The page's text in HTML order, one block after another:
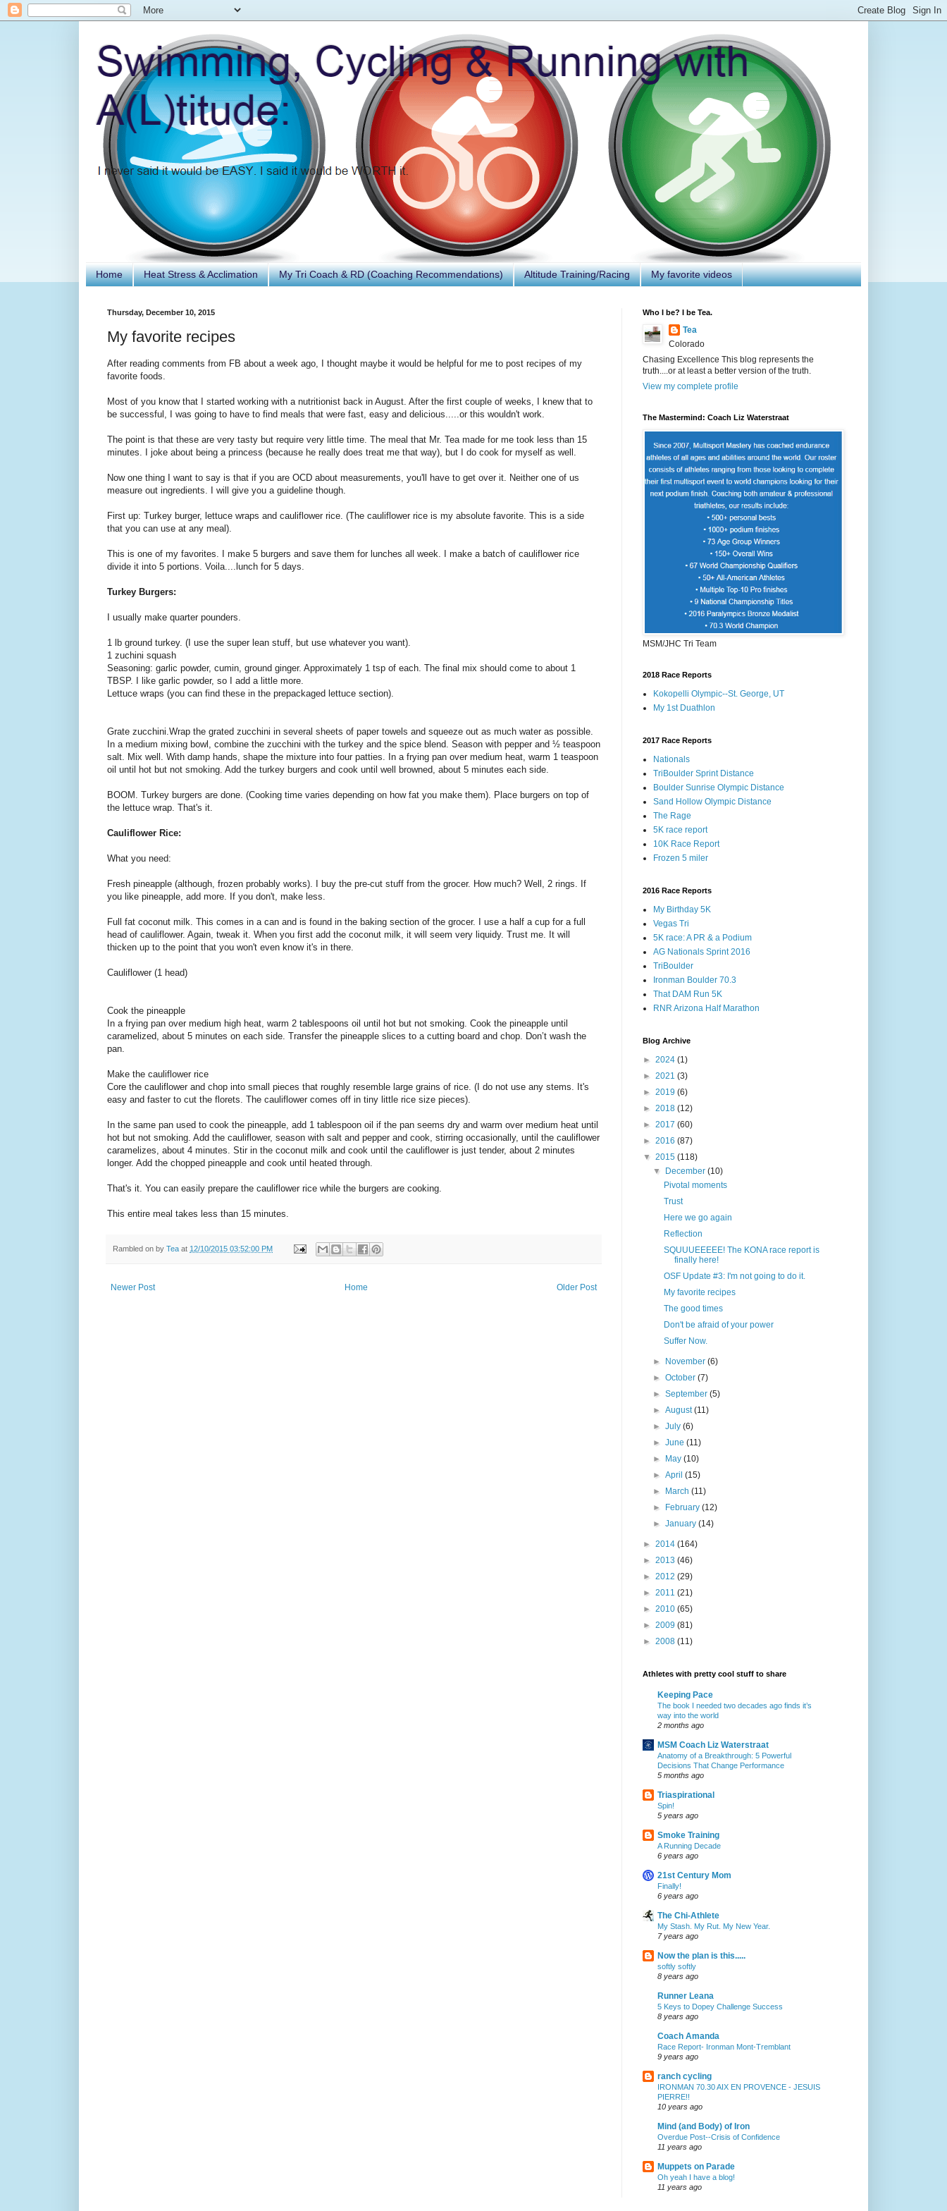
Home Heat Stress & Acclimation My Tri Coach & RD (Coaching Recommendations) Altitude Training/Racing My favorite videos
Thursday, December 10, 2015
My favorite recipes
After reading comments from FB about a week ago, I thought maybe it would be helpful for me to post recipes of my
favorite foods.
Most of you know that I started working with a nutritionist back in August. After the first couple of weeks, I knew that to
be successful, I was going to have to find meals that were fast, easy and delicious.....or this wouldn't work.
The point is that these are very tasty but require very little time. The meal that Mr. Tea made for me took less than 15
minutes. I joke about being a princess (because he really does treat me that way), but I do cook for myself as well.
Now one thing I want to say is that if you are OCD about measurements, you'll have to get over it. Neither one of us
measure out ingredients. I will give you a guideline though.
First up: Turkey burger, lettuce wraps and cauliflower rice. (The cauliflower rice is my absolute favorite. This is a side
that you can use at any meal).
This is one of my favorites. I make 5 burgers and save them for lunches all week. I make a batch of cauliflower rice
divide it into 5 portions. Voila....lunch for 5 days.
Turkey Burgers:
I usually make quarter pounders.
1 lb ground turkey. (I use the super lean stuff, but use whatever you want).
1 zuchini squash
Seasoning: garlic powder, cumin, ground ginger. Approximately 1 tsp of each. The final mix should come to about 1
TBSP. I like garlic powder, so I add a little more.
Lettuce wraps (you can find these in the prepackaged lettuce section).
Grate zucchini.Wrap the grated zucchini in several sheets of paper towels and squeeze out as much water as possible.
In a medium mixing bowl, combine the zucchini with the turkey and the spice blend. Season with pepper and ½ teaspoon
salt. Mix well. With damp hands, shape the mixture into four patties. In a frying pan over medium heat, warm 1 teaspoon
oil until hot but not smoking. Add the turkey burgers and cook until well browned, about 5 minutes each side.
BOOM. Turkey burgers are done. (Cooking time varies depending on how fat you make them). Place burgers on top of
the lettuce wrap. That's it.
Cauliflower Rice:
What you need:
Fresh pineapple (although, frozen probably works). I buy the pre-cut stuff from the grocer. How much? Well, 2 rings. If
you like pineapple, add more. If you don't, make less.
Full fat coconut milk. This comes in a can and is found in the baking section of the grocer. I use a half a cup for a full
head of cauliflower. Again, tweak it. When you first add the coconut milk, it will seem very liquidy. Trust me. It will
thicken up to the point that you won't even know it's in there.
Cauliflower (1 head)
Cook the pineapple
In a frying pan over medium high heat, warm 2 tablespoons oil until hot but not smoking. Cook the pineapple until
caramelized, about 5 minutes on each side. Transfer the pineapple slices to a cutting board and chop. Don’t wash the
pan.
Make the cauliflower rice
Core the cauliflower and chop into small pieces that roughly resemble large grains of rice. (I do not use any stems. It's
easy and faster to cut the florets. The cauliflower comes off in tiny little rice size pieces).
In the same pan used to cook the pineapple, add 1 tablespoon oil if the pan seems dry and warm over medium heat until
hot but not smoking. Add the cauliflower, season with salt and pepper and cook, stirring occasionally, until the cauliflower
caramelizes, about 4 minutes. Stir in the coconut milk and cook until the cauliflower is just tender, about 2 minutes
longer. Add the chopped pineapple and cook until heated through.
That's it. You can easily prepare the cauliflower rice while the burgers are cooking.
This entire meal takes less than 15 minutes.
Rambled on by Tea at 12/10/2015 03:52:00 PM
Newer Post Older Post
Home
Who I be? I be Tea.
Tea
Colorado
Chasing Excellence This blog represents the
truth....or at least a better version of the truth.
View my complete profile
The Mastermind: Coach Liz Waterstraat
MSM/JHC Tri Team
2018 Race Reports
Kokopelli Olympic--St. George, UT
My 1st Duathlon
2017 Race Reports
Nationals
TriBoulder Sprint Distance
Boulder Sunrise Olympic Distance
Sand Hollow Olympic Distance
The Rage
5K race report
10K Race Report
Frozen 5 miler
2016 Race Reports
My Birthday 5K
Vegas Tri
5K race: A PR & a Podium
AG Nationals Sprint 2016
TriBoulder
Ironman Boulder 70.3
That DAM Run 5K
RNR Arizona Half Marathon
Blog Archive
► 2024 (1)
► 2021 (3)
► 2019 (6)
► 2018 (12)
► 2017 (60)
► 2016 (87)
▼ 2015 (118)
▼ December(10)
Pivotal moments
Trust
Here we go again
Reflection
SQUUUEEEEE! The KONA race report is
finally here!
OSF Update #3: I'm not going to do it.
My favorite recipes
The good times
Don't be afraid of your power
Suffer Now.
► November(6)
►October(7)
►September(5)
►August(11)
►July(6)
►June(11)
► May(10)
►April(15)
► March(11)
► February(12)
►January(14)
► 2014 (164)
► 2013 (46)
► 2012 (29)
► 2011 (21)
► 2010 (65)
► 2009 (81)
► 2008 (11)
Athletes with pretty cool stuff to share
Keeping Pace
The book I needed two decades ago finds it’s
way into the world
2 months ago
MSM Coach Liz Waterstraat
Anatomy of a Breakthrough: 5 Powerful
Decisions That Change Performance
5 months ago
Triaspirational
Spin!
5 years ago
Smoke Training
A Running Decade
6 years ago
21st Century Mom
Finally!
6 years ago
The Chi-Athlete
My Stash. My Rut. My New Year.
7 years ago
Now the plan is this.....
softly softly
8 years ago
Runner Leana
5 Keys to Dopey Challenge Success
8 years ago
Coach Amanda
Race Report- Ironman Mont-Tremblant
9 years ago
ranch cycling
IRONMAN 70.30 AIX EN PROVENCE - JESUIS
PIERRE!!
10 years ago
Mind (and Body) of Iron
Overdue Post--Crisis of Confidence
11 years ago
Muppets on Parade
Oh yeah I have a blog!
11 years ago